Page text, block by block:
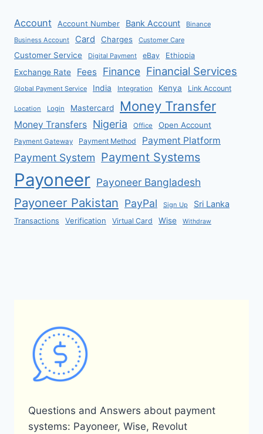
Account Account Number Bank Account
Binance
Business Account
Card Charges Customer Care
Customer Service Digital Payment eBay Ethiopia
Exchange Rate Fees Finance Financial Services
Global Payment Service India Integration Kenya Link Account
Location Login Mastercard Money Transfer
Money Transfers Nigeria Office Open Account
Payment Gateway Payment Method Payment Platform
Payment System Payment Systems
Payoneer Payoneer Bangladesh
Payoneer Pakistan PayPal Sign Up Sri Lanka
Transactions Verification Virtual Card Wise Withdraw
Questions and Answers about payment
systems: Payoneer, Wise, Revolut